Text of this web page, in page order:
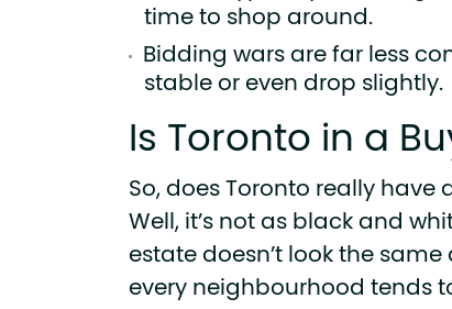
time to shop around.
Bidding wars are far less
stable or even drop slightly.
Is Toronto in a
So, does Toronto really have
Well, it’s not as black and
estate doesn’t look the
every neighbourhood tends